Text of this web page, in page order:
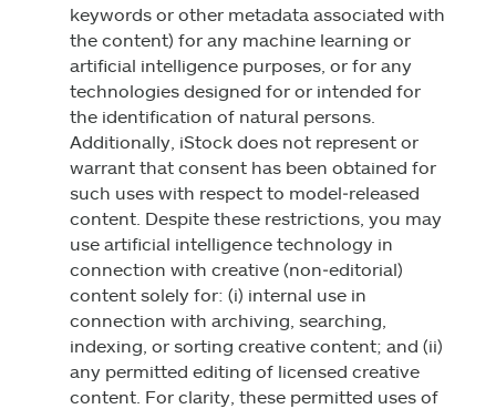
keywords or other metadata associated with
the content) for any machine learning or
artificial intelligence purposes, or for any
technologies designed for or intended for
the identification of natural persons.
Additionally, iStock does not represent or
warrant that consent has been obtained for
such uses with respect to model‑released
content. Despite these restrictions, you may
use artificial intelligence technology in
connection with creative (non‑editorial)
content solely for: (i) internal use in
connection with archiving, searching,
indexing, or sorting creative content; and (ii)
any permitted editing of licensed creative
content. For clarity, these permitted uses of